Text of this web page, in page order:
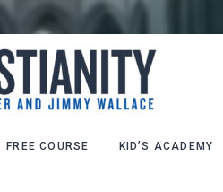
FREE COURSE KID’S ACADEMY